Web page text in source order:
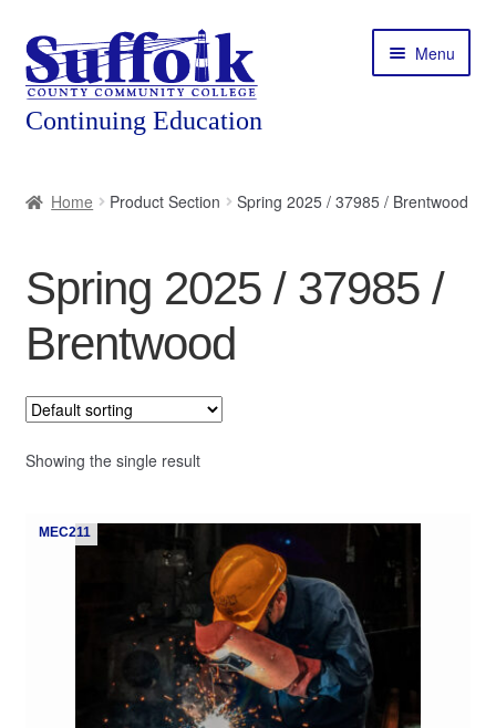
Skip
to
navigation
Skip
to
content
Menu
Courses
Expand
child
Featured Programs
Workforce Training
Contact
My Course List
Home Product Section Spring 2025 / 37985 / Brentwood
Spring 2025 / 37985 /
Brentwood
Showing the single result
MEC211